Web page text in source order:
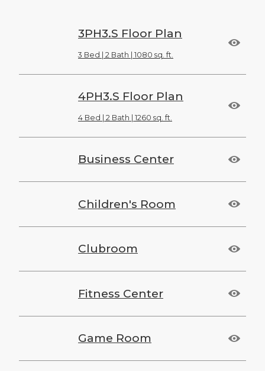
3PH3.S Floor Plan
3 Bed | 2 Bath | 1080 sq. ft.
4PH3.S Floor Plan
4 Bed | 2 Bath | 1260 sq. ft.
Business Center
Children's Room
Clubroom
Fitness Center
Game Room